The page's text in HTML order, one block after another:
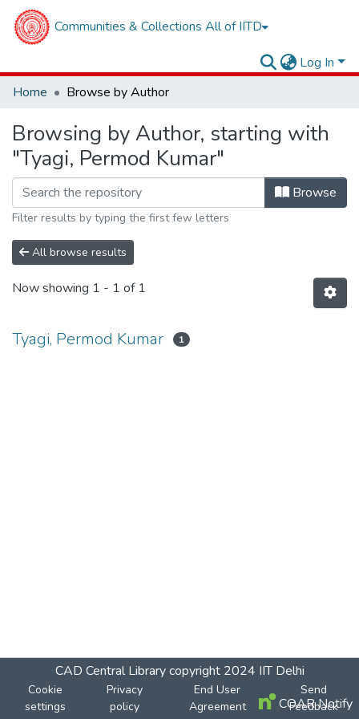
Communities & Collections All of IITD
Log In
Home
Browse by Author
Browsing by Author, starting with
"Tyagi, Permod Kumar"
Browse
Filter results by typing the first few letters
All browse results
Now showing 1 - 1 of 1
Tyagi, Permod Kumar 1
CAD Central Librarycopyright 2024 IIT Delhi
Cookie
settings
Privacy
policy
End User
Agreement
Send
Feedback
COAR Notify